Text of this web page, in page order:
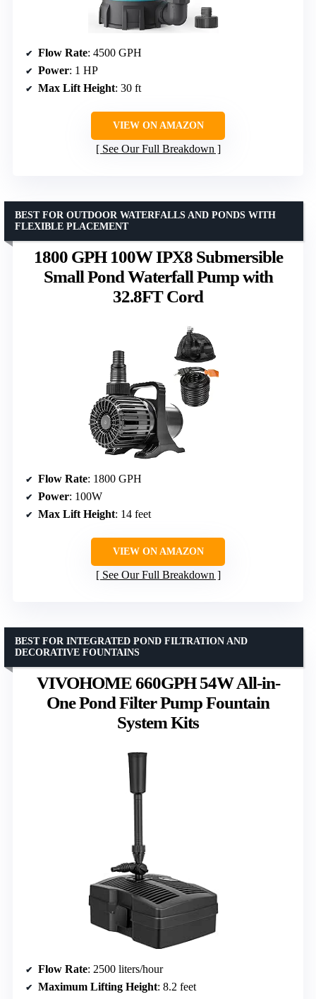
Flow Rate: 4500 GPH
Power: 1 HP
Max Lift Height: 30 ft
VIEW ON AMAZON
See Our Full Breakdown
1800 GPH 100W IPX8 Submersible
Small Pond Waterfall Pump with
32.8FT Cord
BEST FOR OUTDOOR WATERFALLS AND PONDS WITH
FLEXIBLE PLACEMENT
Flow Rate: 1800 GPH
Power: 100W
Max Lift Height: 14 feet
VIEW ON AMAZON
See Our Full Breakdown
VIVOHOME 660GPH 54W All-in-
One Pond Filter Pump Fountain
System Kits
BEST FOR INTEGRATED POND FILTRATION AND
DECORATIVE FOUNTAINS
Flow Rate: 2500 liters/hour
Maximum Lifting Height: 8.2 feet